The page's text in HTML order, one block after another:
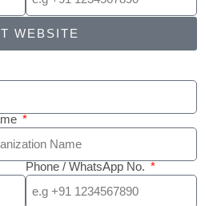
WEBSITE
Phone / WhatsApp No.